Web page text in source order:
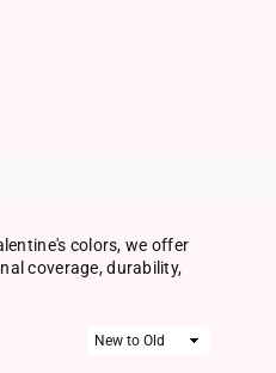
colors, we offer
coverage, durability,
Sort